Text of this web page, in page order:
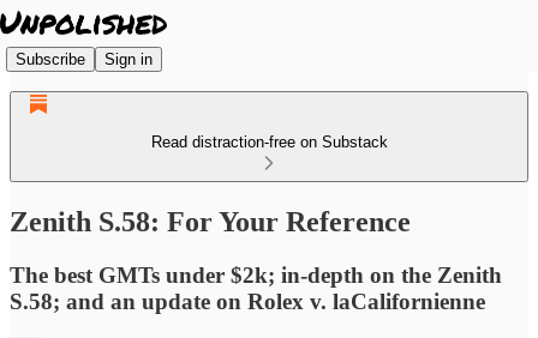
Subscribe Sign in
Read distraction-free on Substack
Zenith S.58: For Your Reference
The best GMTs under $2k; in-depth on the Zenith
S.58; and an update on Rolex v. laCalifornienne